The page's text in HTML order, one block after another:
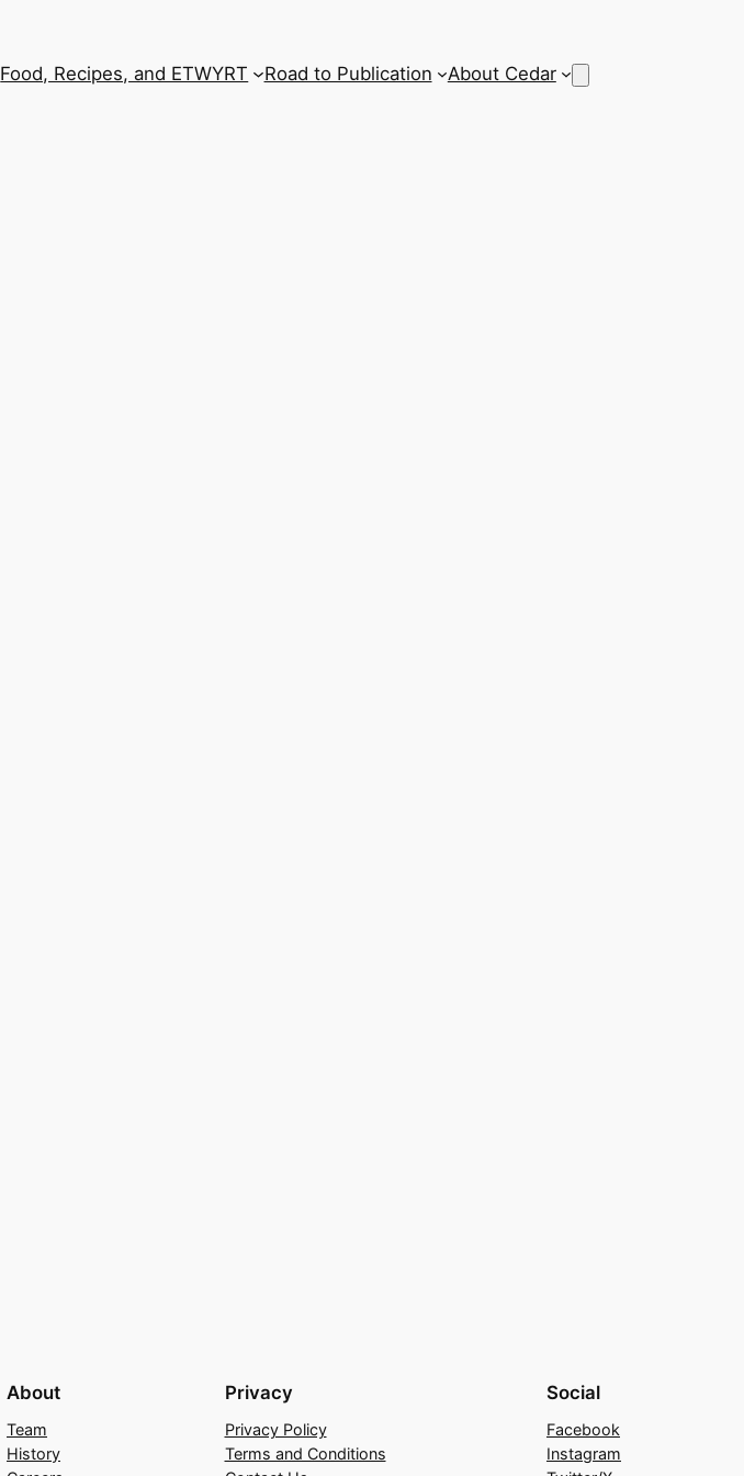
Food, Recipes, and ETWYRT Road to Publication About Cedar
About
Team
History
Privacy
Privacy Policy
Terms and Conditions
Social
Facebook
Instagram